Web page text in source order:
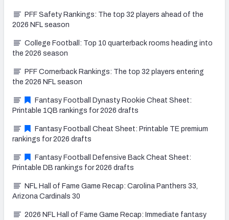
PFF Safety Rankings: The top 32 players ahead of the
2026 NFL season
College Football: Top 10 quarterback rooms heading into
the 2026 season
PFF Cornerback Rankings: The top 32 players entering
the 2026 NFL season
Fantasy Football Dynasty Rookie Cheat Sheet:
Printable 1QB rankings for 2026 drafts
Fantasy Football Cheat Sheet: Printable TE premium
rankings for 2026 drafts
Fantasy Football Defensive Back Cheat Sheet:
Printable DB rankings for 2026 drafts
NFL Hall of Fame Game Recap: Carolina Panthers 33,
Arizona Cardinals 30
2026 NFL Hall of Fame Game Recap: Immediate fantasy